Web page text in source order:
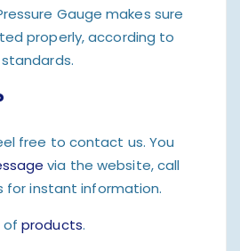
Gauge makes sure
properly, according to
free to contact us. You
via the website, call
for instant information.
ofproducts.